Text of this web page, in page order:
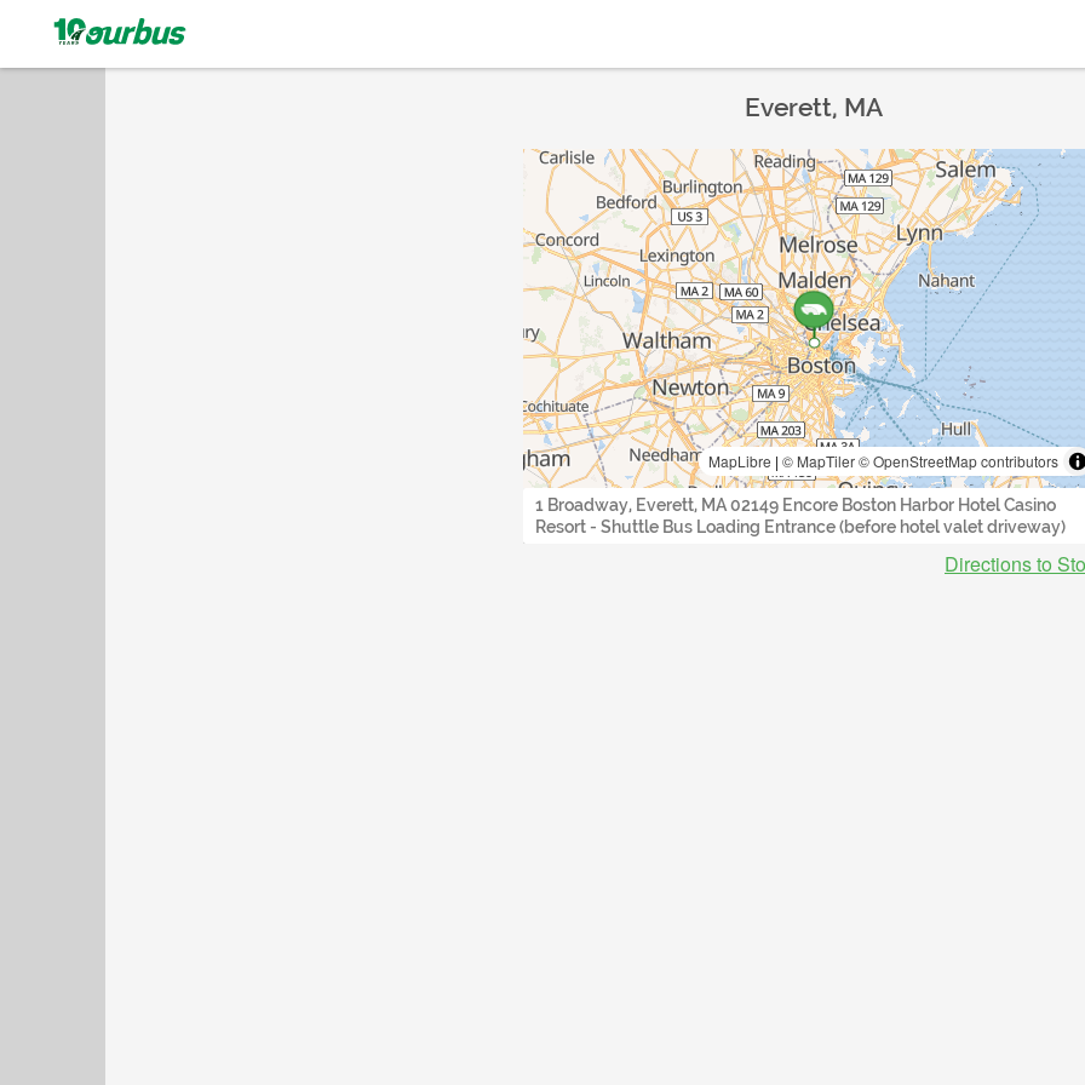
Everett, MA
MapLibre | © MapTiler© OpenStreetMap contributors
1 Broadway, Everett, MA 02149 Encore Boston Harbor Hotel Casino
Resort - Shuttle Bus Loading Entrance (before hotel valet driveway)
Directions to